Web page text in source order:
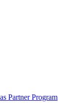
Partner Program